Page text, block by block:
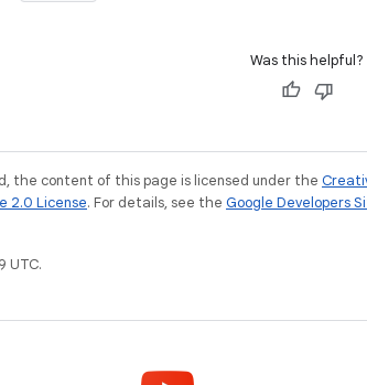
Was this helpful?
the content of this page is licensed under the
2.0 License. For details, see the Google Developers
UTC.